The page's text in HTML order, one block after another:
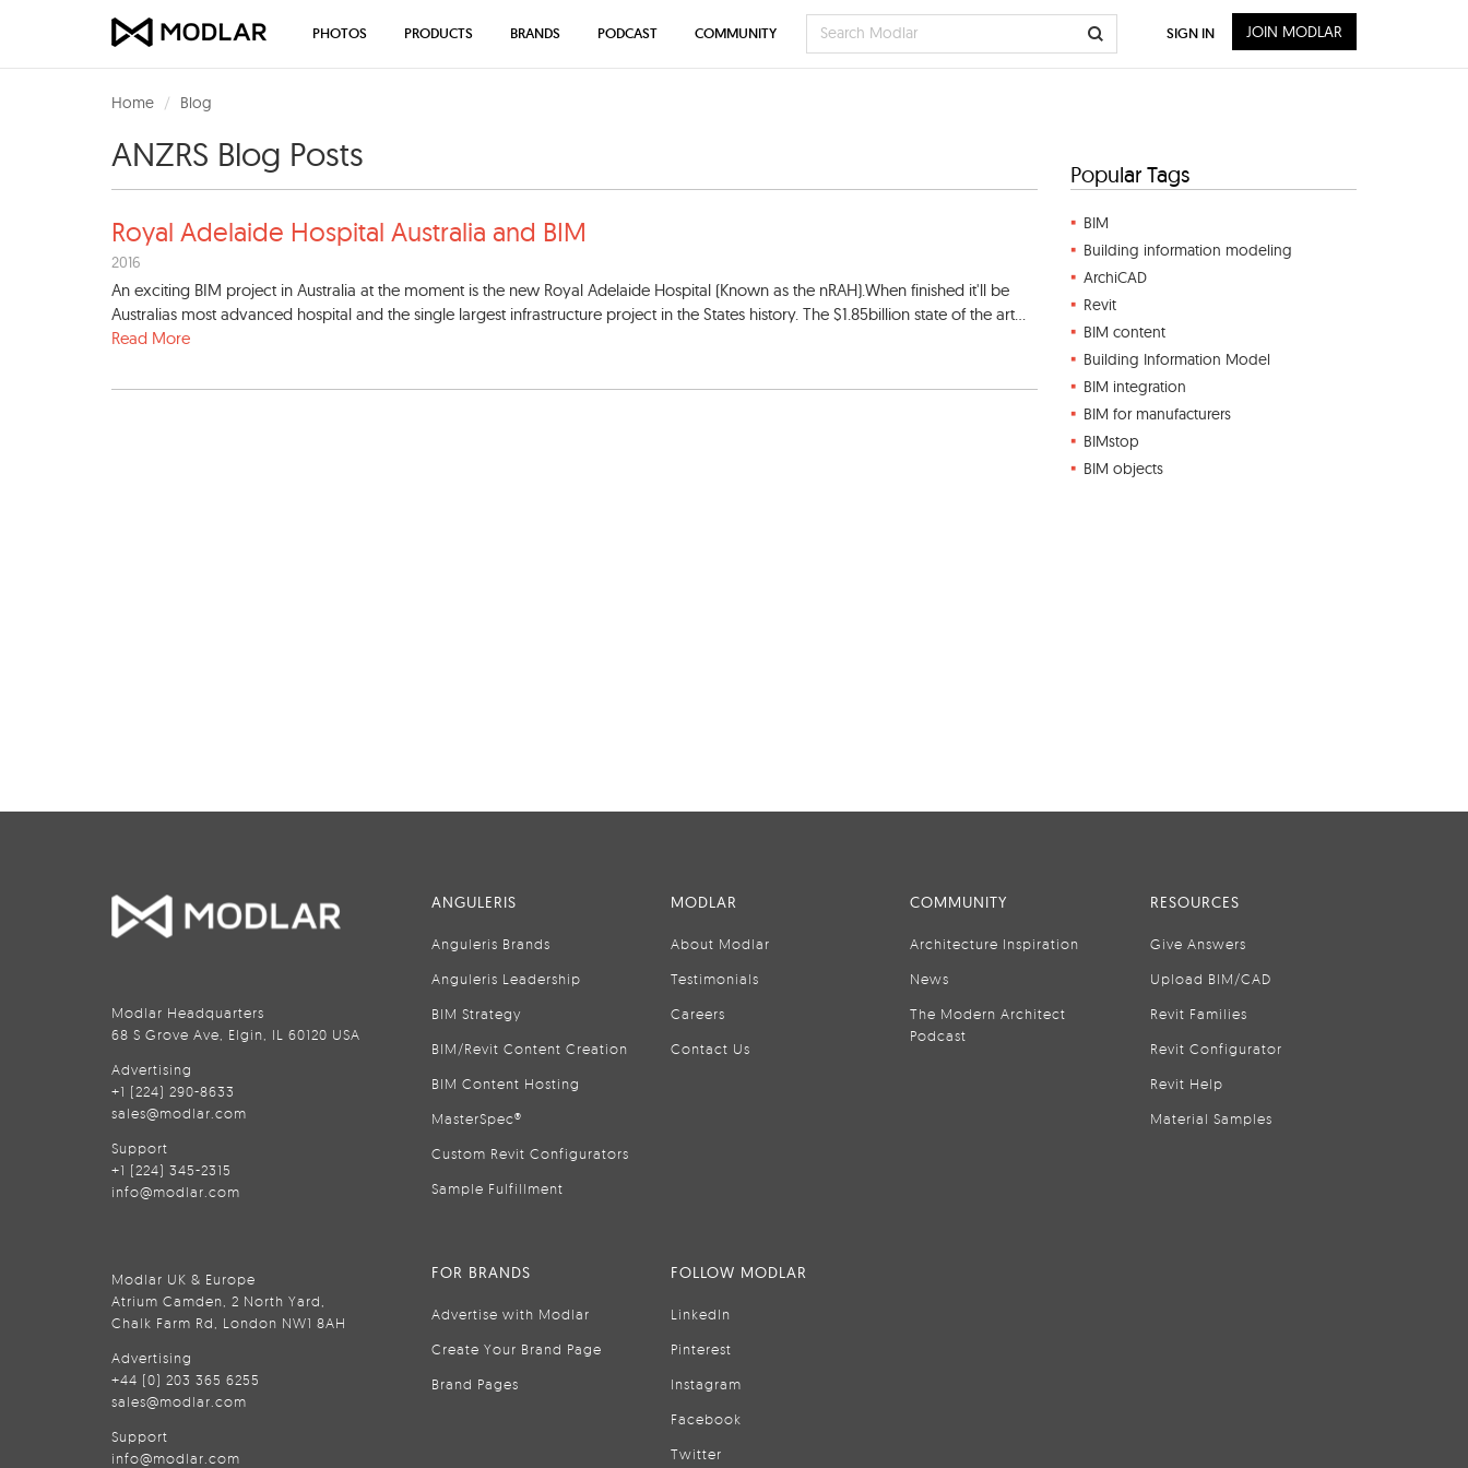
Home Blog
ANZRS Blog Posts
Royal Adelaide Hospital Australia and BIM
2016
An exciting BIM project in Australia at the moment is the new Royal Adelaide Hospital (Known as the nRAH).When finished it'll be
Australias most advanced hospital and the single largest infrastructure project in the States history. The $1.85billion state of the art...
Read More
Popular Tags
BIM
Building information modeling
ArchiCAD
Revit
BIM content
Building Information Model
BIM integration
BIM for manufacturers
BIMstop
BIM objects
PHOTOS PRODUCTS BRANDS PODCAST COMMUNITY SIGN IN JOIN MODLAR
Modlar Headquarters
68 S Grove Ave, Elgin, IL 60120 USA
Advertising
+1 (224) 290-8633
sales@modlar.com
Support
+1 (224) 345-2315
info@modlar.com
Modlar UK & Europe
Atrium Camden, 2 North Yard,
Chalk Farm Rd, London NW1 8AH
Advertising
+44 (0) 203 365 6255
sales@modlar.com
Support
info@modlar.com
ANGULERIS
Anguleris Brands
Anguleris Leadership
BIM Strategy
BIM/Revit Content Creation
BIM Content Hosting
MasterSpec®
Custom Revit Configurators
Sample Fulfillment
MODLAR
About Modlar
Testimonials
Careers
Contact Us
COMMUNITY
Architecture Inspiration
News
The Modern Architect
Podcast
RESOURCES
Give Answers
Upload BIM/CAD
Revit Families
Revit Configurator
Revit Help
Material Samples
FOR BRANDS
Advertise with Modlar
Create Your Brand Page
Brand Pages
FOLLOW MODLAR
LinkedIn
Pinterest
Instagram
Facebook
Twitter